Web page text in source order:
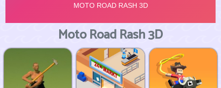
Moto Road Rash 3D